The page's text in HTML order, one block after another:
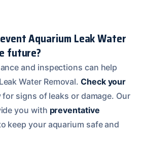
Aquarium Leak Water
future?
and inspections can help
Water Removal.Check your
for signs of leaks or damage. Our
you with preventative
keep your aquarium safe and